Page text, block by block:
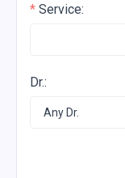
Service:
Dr.: